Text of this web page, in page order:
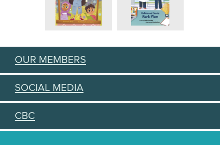
OUR MEMBERS
SOCIAL MEDIA
CBC